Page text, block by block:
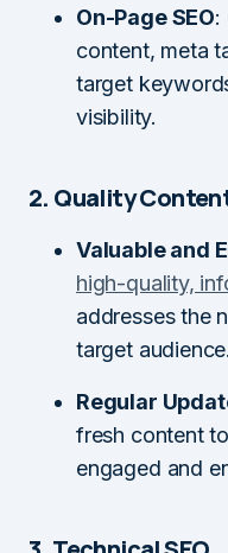
On-Page SEO:
content, meta
target
visibility.
2. Quality
Valuable and
high-quality,
addresses the
target audience.
Regular
fresh content
engaged and